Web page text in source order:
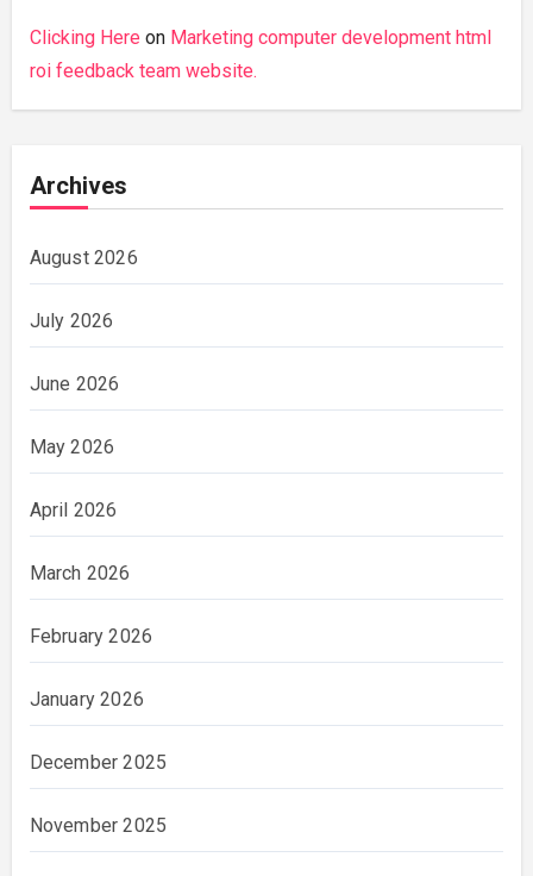
Clicking Here on Marketing computer development html
roi feedback team website.
Archives
August 2026
July 2026
June 2026
May 2026
April 2026
March 2026
February 2026
January 2026
December 2025
November 2025